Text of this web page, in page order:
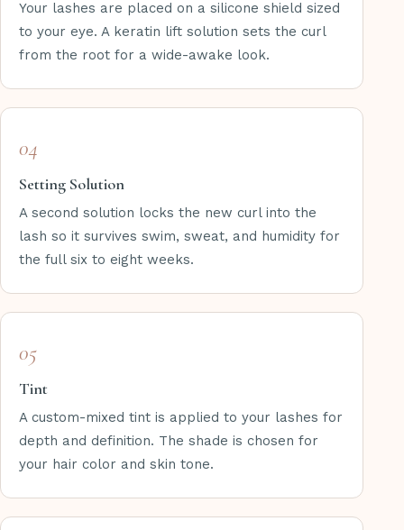
Your lashes are placed on a silicone shield sized
to your eye. A keratin lift solution sets the curl
from the root for a wide-awake look.
04
Setting Solution
A second solution locks the new curl into the
lash so it survives swim, sweat, and humidity for
the full six to eight weeks.
05
Tint
A custom-mixed tint is applied to your lashes for
depth and definition. The shade is chosen for
your hair color and skin tone.